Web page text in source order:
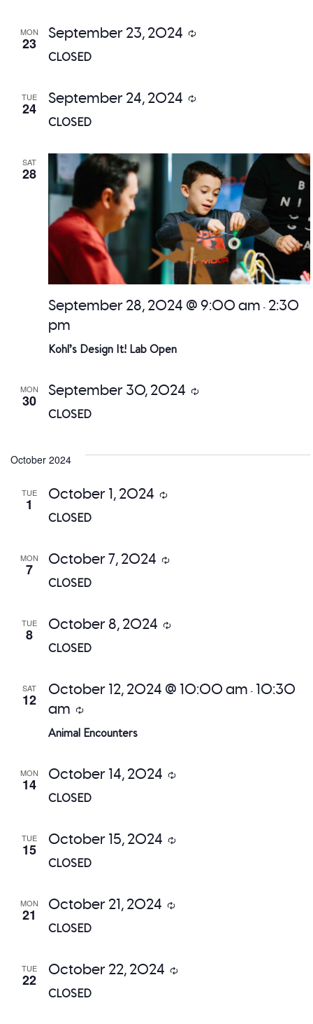
MON
23
CLOSED
September 23, 2024 Recurring
TUE
24
CLOSED
September 24, 2024 Recurring
SAT
28
Kohl’s Design It! Lab Open
September 28, 2024 @ 9:00 am - 2:30
pm
MON
30
CLOSED
September 30, 2024 Recurring
October 2024
TUE
1
CLOSED
October 1, 2024 Recurring
MON
7
CLOSED
October 7, 2024 Recurring
TUE
8
CLOSED
October 8, 2024 Recurring
SAT
12
Animal Encounters
October 12, 2024 @ 10:00 am - 10:30
am
Recurring
MON
14
CLOSED
October 14, 2024 Recurring
TUE
15
CLOSED
October 15, 2024 Recurring
MON
21
CLOSED
October 21, 2024 Recurring
TUE
22
CLOSED
October 22, 2024 Recurring